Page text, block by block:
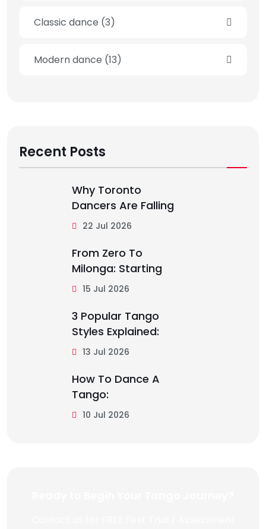
Classic dance (3)
Modern dance (13)
Recent Posts
Why Toronto
Dancers Are Falling
22 Jul 2026
From Zero To
Milonga: Starting
15 Jul 2026
3 Popular Tango
Styles Explained:
13 Jul 2026
How To Dance A
Tango:
10 Jul 2026